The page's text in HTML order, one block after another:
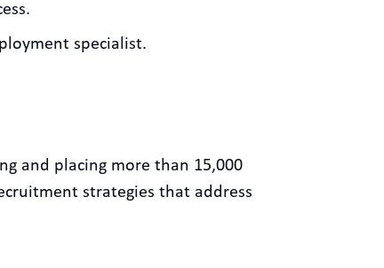
specialist.
and placing more than 15,000
strategies that address